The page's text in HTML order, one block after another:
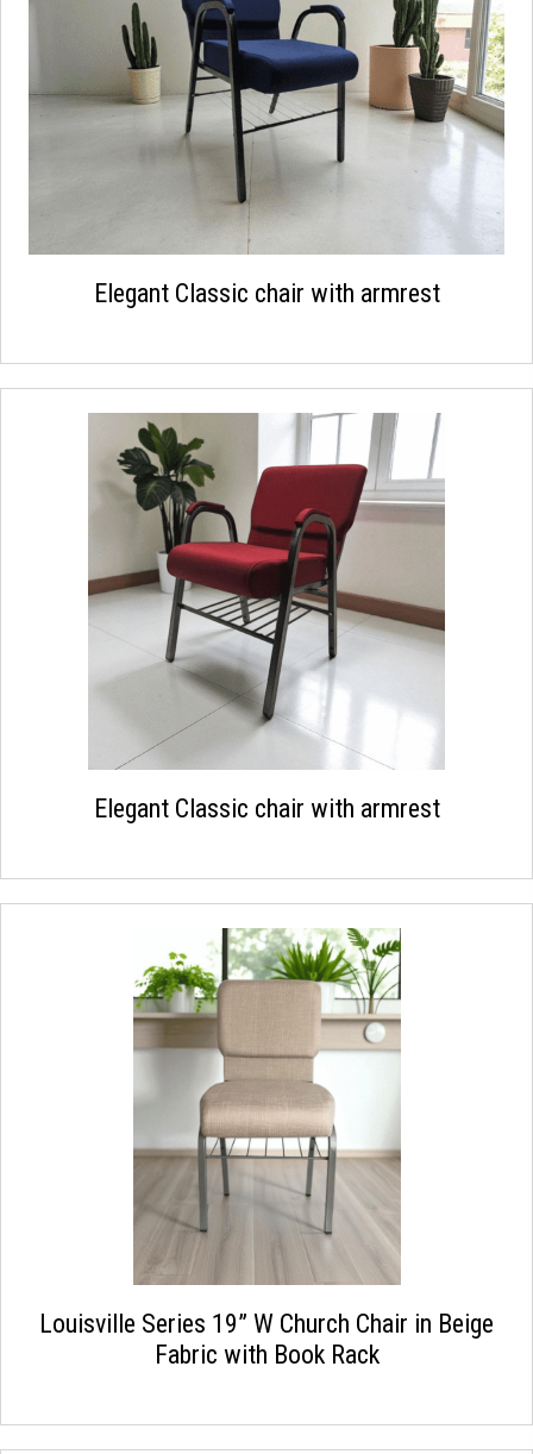
Elegant Classic chair with armrest
Elegant Classic chair with armrest
Louisville Series 19” W Church Chair in Beige
Fabric with Book Rack